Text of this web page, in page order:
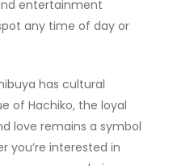
entertainment
any time of day or
has cultural
of Hachiko, the loyal
love remains a symbol
you’re interested in